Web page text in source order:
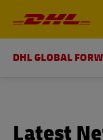
DHL GLOBAL
Latest